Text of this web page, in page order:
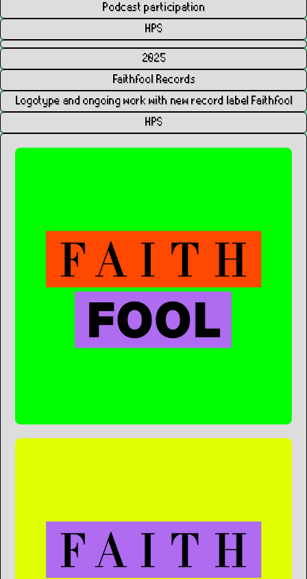
Podcast participation
HPS
2025
Faithfool Records
Logotype and ongoing work with new record label Faithfool
HPS